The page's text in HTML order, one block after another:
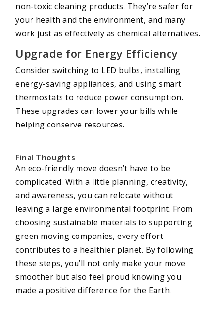
non-toxic cleaning products. They’re safer for
your health and the environment, and many
work just as effectively as chemical alternatives.
Upgrade for Energy Efficiency
Consider switching to LED bulbs, installing
energy-saving appliances, and using smart
thermostats to reduce power consumption.
These upgrades can lower your bills while
helping conserve resources.
Final Thoughts
An eco-friendly move doesn’t have to be
complicated. With a little planning, creativity,
and awareness, you can relocate without
leaving a large environmental footprint. From
choosing sustainable materials to supporting
green moving companies, every effort
contributes to a healthier planet. By following
these steps, you’ll not only make your move
smoother but also feel proud knowing you
made a positive difference for the Earth.